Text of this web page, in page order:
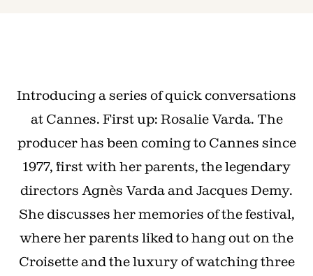
Introducing a series of quick conversations
at Cannes. First up: Rosalie Varda. The
producer has been coming to Cannes since
1977, first with her parents, the legendary
directors Agnès Varda and Jacques Demy.
She discusses her memories of the festival,
where her parents liked to hang out on the
Croisette and the luxury of watching three